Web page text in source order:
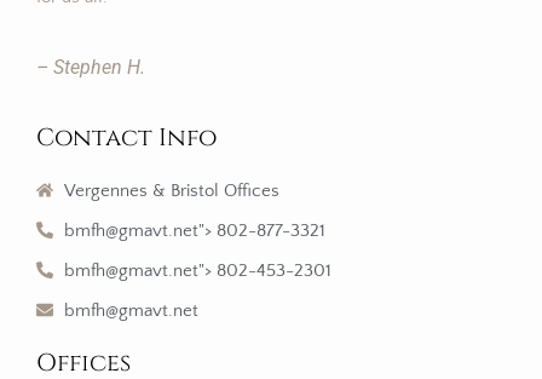
– Stephen H.
Contact Info
Vergennes & Bristol Offices
bmfh@gmavt.net"> 802-877-3321
bmfh@gmavt.net"> 802-453-2301
bmfh@gmavt.net
Offices